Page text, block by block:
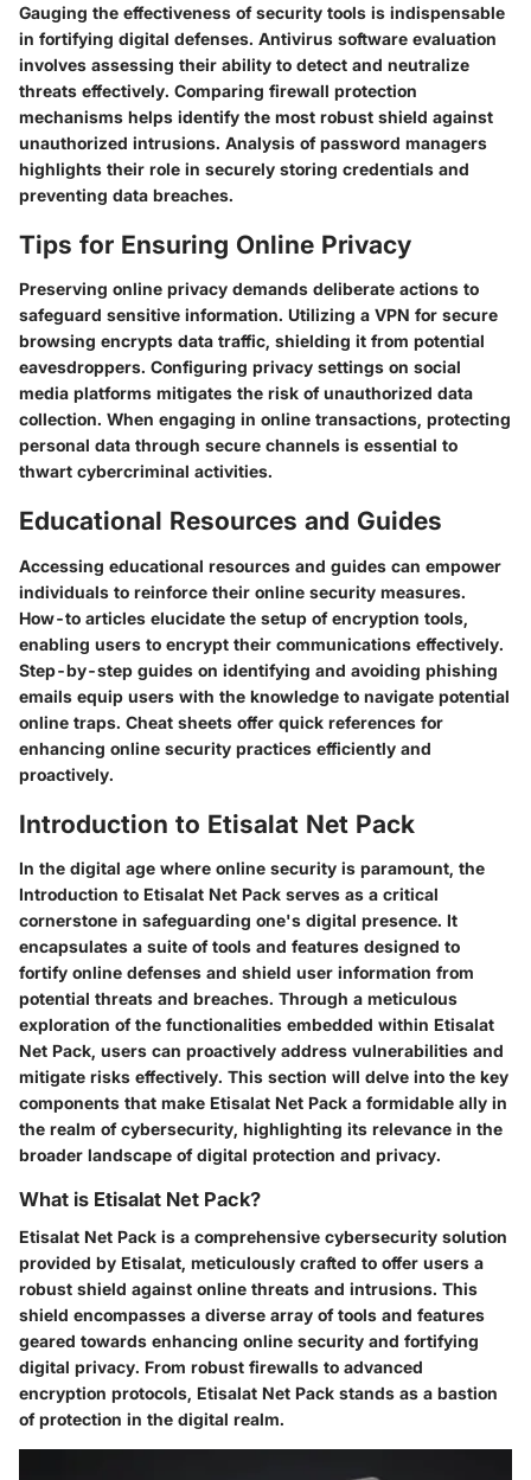
Gauging the effectiveness of security tools is indispensable
in fortifying digital defenses. Antivirus software evaluation
involves assessing their ability to detect and neutralize
threats effectively. Comparing firewall protection
mechanisms helps identify the most robust shield against
unauthorized intrusions. Analysis of password managers
highlights their role in securely storing credentials and
preventing data breaches.
Tips for Ensuring Online Privacy
Preserving online privacy demands deliberate actions to
safeguard sensitive information. Utilizing a VPN for secure
browsing encrypts data traffic, shielding it from potential
eavesdroppers. Configuring privacy settings on social
media platforms mitigates the risk of unauthorized data
collection. When engaging in online transactions, protecting
personal data through secure channels is essential to
thwart cybercriminal activities.
Educational Resources and Guides
Accessing educational resources and guides can empower
individuals to reinforce their online security measures.
How-to articles elucidate the setup of encryption tools,
enabling users to encrypt their communications effectively.
Step-by-step guides on identifying and avoiding phishing
emails equip users with the knowledge to navigate potential
online traps. Cheat sheets offer quick references for
enhancing online security practices efficiently and
proactively.
Introduction to Etisalat Net Pack
In the digital age where online security is paramount, the
Introduction to Etisalat Net Pack serves as a critical
cornerstone in safeguarding one's digital presence. It
encapsulates a suite of tools and features designed to
fortify online defenses and shield user information from
potential threats and breaches. Through a meticulous
exploration of the functionalities embedded within Etisalat
Net Pack, users can proactively address vulnerabilities and
mitigate risks effectively. This section will delve into the key
components that make Etisalat Net Pack a formidable ally in
the realm of cybersecurity, highlighting its relevance in the
broader landscape of digital protection and privacy.
What is Etisalat Net Pack?
Etisalat Net Pack is a comprehensive cybersecurity solution
provided by Etisalat, meticulously crafted to offer users a
robust shield against online threats and intrusions. This
shield encompasses a diverse array of tools and features
geared towards enhancing online security and fortifying
digital privacy. From robust firewalls to advanced
encryption protocols, Etisalat Net Pack stands as a bastion
of protection in the digital realm.